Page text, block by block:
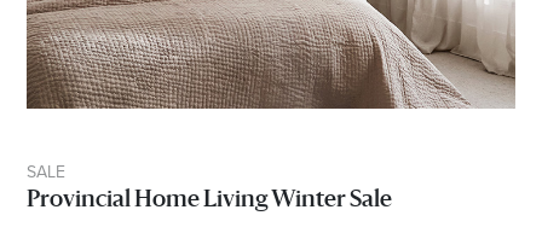
SALE
Provincial Home Living Winter Sale